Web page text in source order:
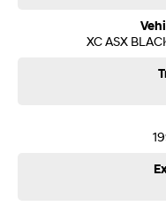
Coming SoonXC ASX